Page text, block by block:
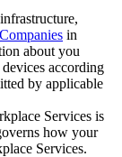
in
about you
according
by applicable
Services is
how your
Services.